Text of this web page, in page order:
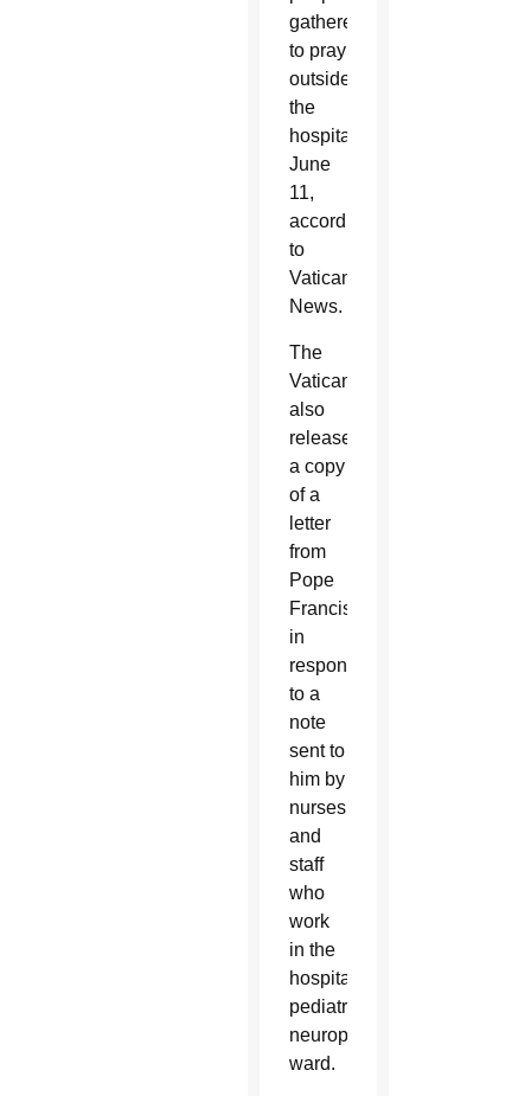
gathered
to pray
outside
the
hospital
June
11,
according
to
Vatican
News.
The
Vatican
also
released
a copy
of a
letter
from
Pope
Francis
in
response
to a
note
sent to
him by
nurses
and
staff
who
work
in the
hospital’s
pediatric
neuropsychiatry
ward.